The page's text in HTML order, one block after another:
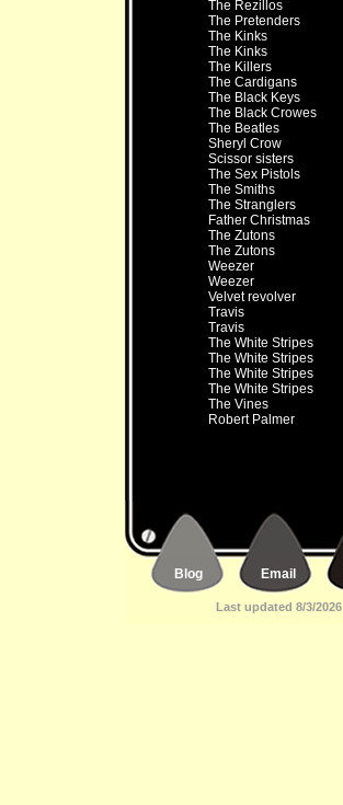
The Rezillos
The Pretenders
The Kinks
The Kinks
The Killers
The Cardigans
The Black Keys
The Black Crowes
The Beatles
Sheryl Crow
Scissor sisters
The Sex Pistols
The Smiths
The Stranglers
Father Christmas
The Zutons
The Zutons
Weezer
Weezer
Velvet revolver
Travis
Travis
The White Stripes
The White Stripes
The White Stripes
The White Stripes
The Vines
Robert Palmer
Blog Email
Last updated 8/3/2026